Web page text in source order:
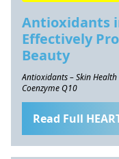
Antioxidants
Effectively
Beauty
Antioxidants – Skin
Coenzyme Q10
Read Full